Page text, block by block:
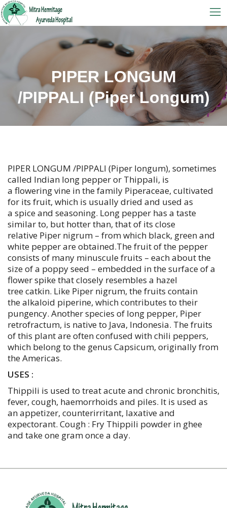
PIPER LONGUM
/PIPPALI (Piper Longum)
PIPER LONGUM /PIPPALI (Piper longum), sometimes
called Indian long pepper or Thippali, is
a flowering vine in the family Piperaceae, cultivated
for its fruit, which is usually dried and used as
a spice and seasoning. Long pepper has a taste
similar to, but hotter than, that of its close
relative Piper nigrum – from which black, green and
white pepper are obtained.The fruit of the pepper
consists of many minuscule fruits – each about the
size of a poppy seed – embedded in the surface of a
flower spike that closely resembles a hazel
tree catkin. Like Piper nigrum, the fruits contain
the alkaloid piperine, which contributes to their
pungency. Another species of long pepper, Piper
retrofractum, is native to Java, Indonesia. The fruits
of this plant are often confused with chili peppers,
which belong to the genus Capsicum, originally from
the Americas.
USES :
Thippili is used to treat acute and chronic bronchitis,
fever, cough, haemorrhoids and piles. It is used as
an appetizer, counterirritant, laxative and
expectorant. Cough : Fry Thippili powder in ghee
and take one gram once a day.